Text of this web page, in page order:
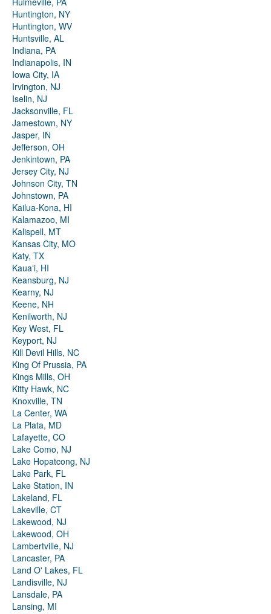
Huntington, NY
Huntington, WV
Huntsville, AL
Indiana, PA
Indianapolis, IN
Iowa City, IA
Irvington, NJ
Iselin, NJ
Jacksonville, FL
Jamestown, NY
Jasper, IN
Jefferson, OH
Jenkintown, PA
Jersey City, NJ
Johnson City, TN
Johnstown, PA
Kailua-Kona, HI
Kalamazoo, MI
Kalispell, MT
Kansas City, MO
Katy, TX
Kauaʻi, HI
Keansburg, NJ
Kearny, NJ
Keene, NH
Kenilworth, NJ
Key West, FL
Keyport, NJ
Kill Devil Hills, NC
King Of Prussia, PA
Kings Mills, OH
Kitty Hawk, NC
Knoxville, TN
La Center, WA
La Plata, MD
Lafayette, CO
Lake Como, NJ
Lake Hopatcong, NJ
Lake Park, FL
Lake Station, IN
Lakeland, FL
Lakeville, CT
Lakewood, NJ
Lakewood, OH
Lambertville, NJ
Lancaster, PA
Land O' Lakes, FL
Landisville, NJ
Lansdale, PA
Lansing, MI